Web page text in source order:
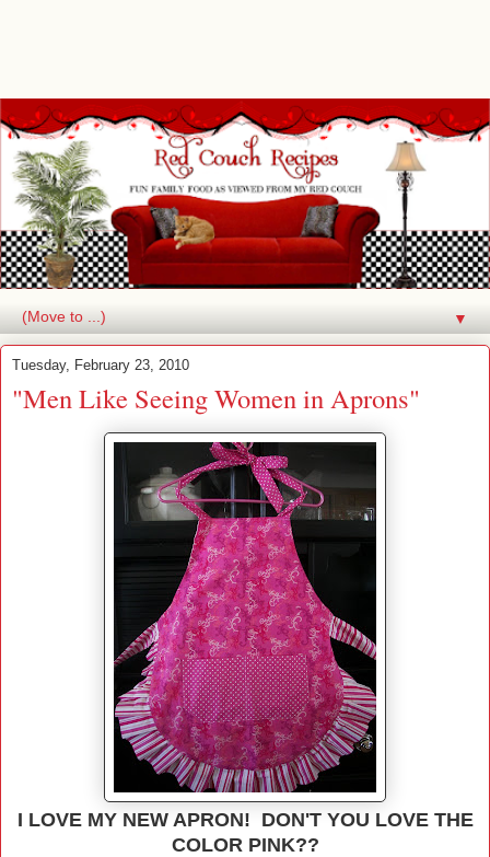
▼
Tuesday, February 23, 2010
"Men Like Seeing Women in Aprons"
I LOVE MY NEW APRON! DON'T YOU LOVE THE
COLOR PINK??